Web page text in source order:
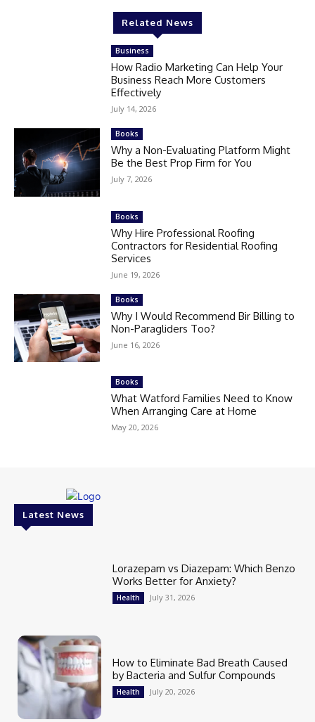
Related News
Business
How Radio Marketing Can Help Your
Business Reach More Customers
Effectively
July 14, 2026
Books
Why a Non-Evaluating Platform Might
Be the Best Prop Firm for You
July 7, 2026
Books
Why Hire Professional Roofing
Contractors for Residential Roofing
Services
June 19, 2026
Books
Why I Would Recommend Bir Billing to
Non-Paragliders Too?
June 16, 2026
Books
What Watford Families Need to Know
When Arranging Care at Home
May 20, 2026
Latest News
Lorazepam vs Diazepam: Which Benzo
Works Better for Anxiety?
Health July 31, 2026
How to Eliminate Bad Breath Caused
by Bacteria and Sulfur Compounds
Health July 20, 2026